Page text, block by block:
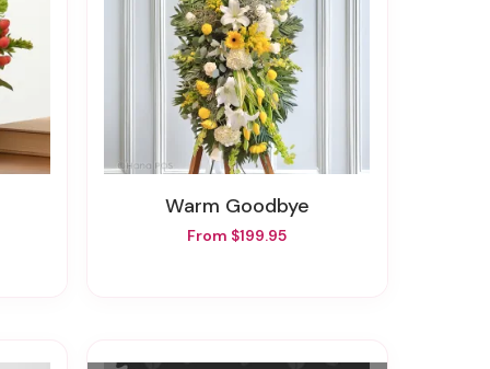
Warm Goodbye
From $199.95